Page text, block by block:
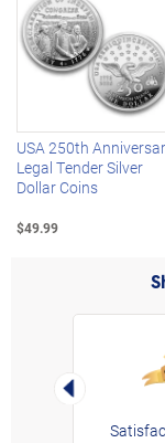
Left Arrow
USA 250th
Legal Tender Silver
Dollar Coins
$49.99
Left Arrow